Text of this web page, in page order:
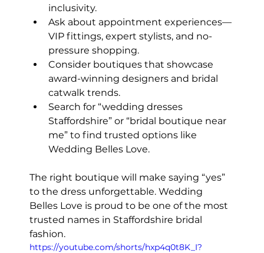
inclusivity.
Ask about appointment experiences—
VIP fittings, expert stylists, and no-
pressure shopping.
Consider boutiques that showcase
award-winning designers and bridal
catwalk trends.
Search for “wedding dresses
Staffordshire” or “bridal boutique near
me” to find trusted options like
Wedding Belles Love.
The right boutique will make saying “yes”
to the dress unforgettable. Wedding
Belles Love is proud to be one of the most
trusted names in Staffordshire bridal
fashion.
https://youtube.com/shorts/hxp4q0t8K_I?